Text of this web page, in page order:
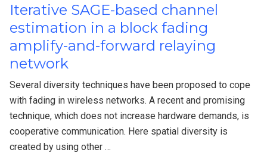
Iterative SAGE-based channel
estimation in a block fading
amplify-and-forward relaying
network
Several diversity techniques have been proposed to cope
with fading in wireless networks. A recent and promising
technique, which does not increase hardware demands, is
cooperative communication. Here spatial diversity is
created by using other …